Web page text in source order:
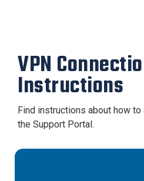
VPN
Instructions
Find instructions about how
the Support Portal.